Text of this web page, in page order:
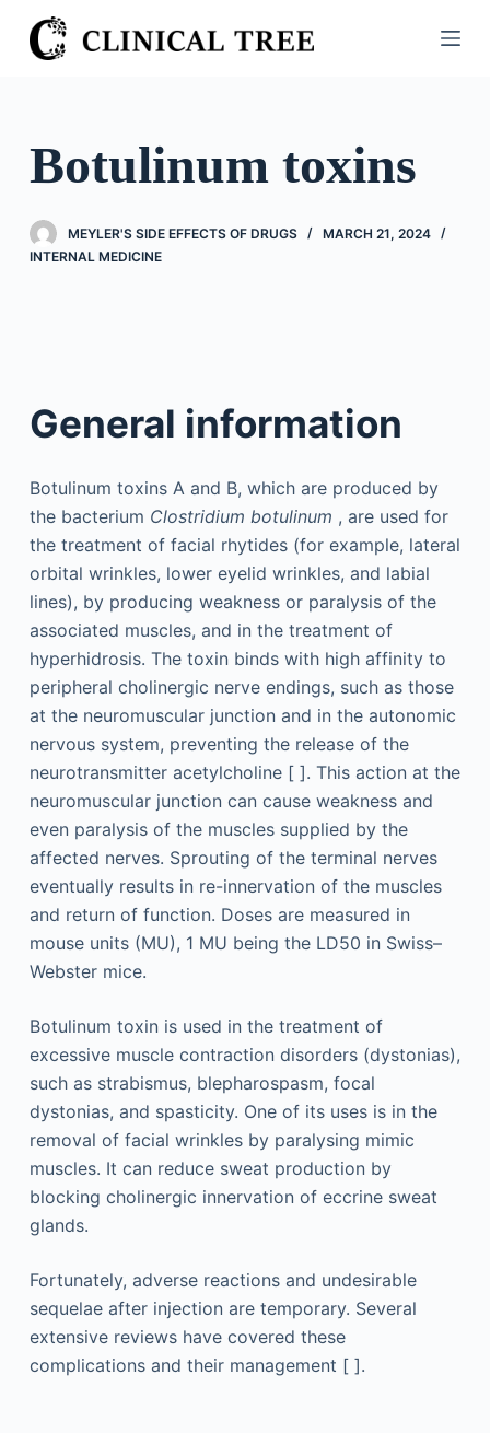
S
k
o
n
Botulinum toxins
MEYLER'S SIDE EFFECTS OF DRUGS
MARCH 21, 2024
INTERNAL MEDICINE
General information
Botulinum toxins A and B, which are produced by
the bacterium Clostridium botulinum , are used for
the treatment of facial rhytides (for example, lateral
orbital wrinkles, lower eyelid wrinkles, and labial
lines), by producing weakness or paralysis of the
associated muscles, and in the treatment of
hyperhidrosis. The toxin binds with high affinity to
peripheral cholinergic nerve endings, such as those
at the neuromuscular junction and in the autonomic
nervous system, preventing the release of the
neurotransmitter acetylcholine [ ]. This action at the
neuromuscular junction can cause weakness and
even paralysis of the muscles supplied by the
affected nerves. Sprouting of the terminal nerves
eventually results in re-innervation of the muscles
and return of function. Doses are measured in
mouse units (MU), 1 MU being the LD50 in Swiss–
Webster mice.
Botulinum toxin is used in the treatment of
excessive muscle contraction disorders (dystonias),
such as strabismus, blepharospasm, focal
dystonias, and spasticity. One of its uses is in the
removal of facial wrinkles by paralysing mimic
muscles. It can reduce sweat production by
blocking cholinergic innervation of eccrine sweat
glands.
Fortunately, adverse reactions and undesirable
sequelae after injection are temporary. Several
extensive reviews have covered these
complications and their management [ ].